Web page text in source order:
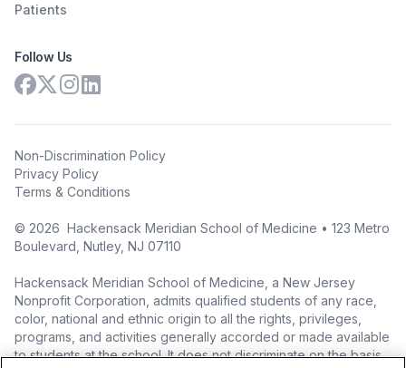
Patients
Follow Us
Non-Discrimination Policy
Privacy Policy
Terms & Conditions
© 2026 Hackensack Meridian School of Medicine • 123 Metro
Boulevard, Nutley, NJ 07110
Hackensack Meridian School of Medicine, a New Jersey
Nonprofit Corporation, admits qualified students of any race,
color, national and ethnic origin to all the rights, privileges,
programs, and activities generally accorded or made available
to students at the school. It does not discriminate on the basis